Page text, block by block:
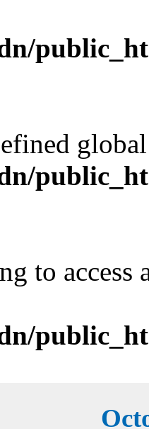
to access